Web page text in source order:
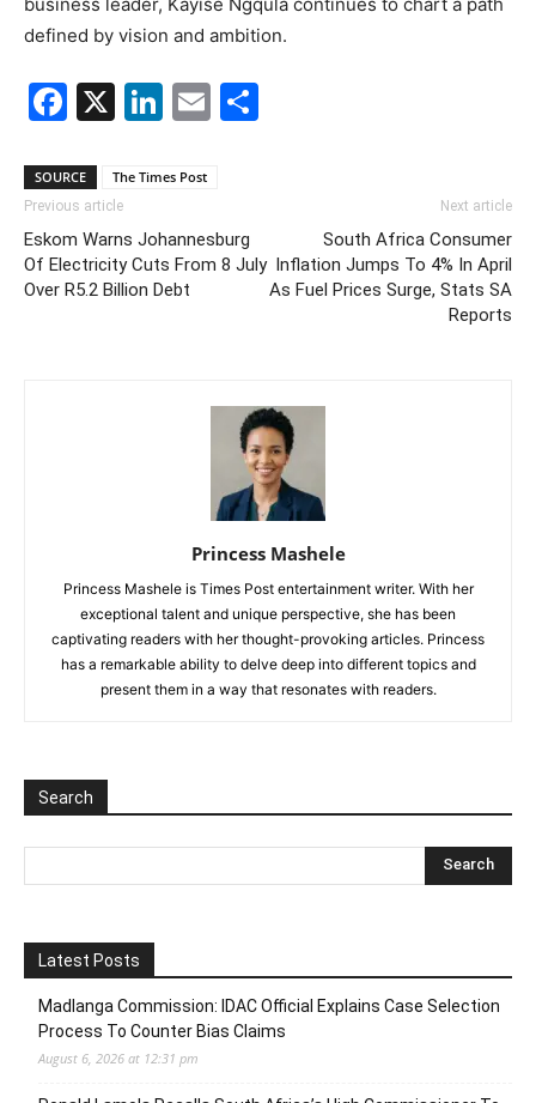
defined by vision and ambition.
Facebook
X LinkedIn
Email
SOURCE The Times Post
Previous article
Eskom Warns Johannesburg
Of Electricity Cuts From 8 July
Over R5.2 Billion Debt
Next article
South Africa Consumer
Inflation Jumps To 4% In April
As Fuel Prices Surge, Stats SA
Reports
Princess Mashele
Princess Mashele is Times Post entertainment writer. With her
exceptional talent and unique perspective, she has been
captivating readers with her thought-provoking articles. Princess
has a remarkable ability to delve deep into different topics and
present them in a way that resonates with readers.
Search
Latest Posts
Madlanga Commission: IDAC Official Explains Case Selection
Process To Counter Bias Claims
August 6, 2026 at 12:31 pm